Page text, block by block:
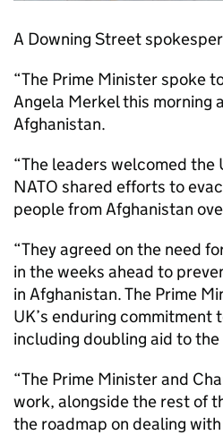
A Downing Street
“The Prime Minister spoke
Angela Merkel this morning
Afghanistan.
“The leaders welcomed the
NATO shared efforts to
people from Afghanistan
“They agreed on the need
in the weeks ahead to
in Afghanistan. The Prime
UK’s enduring commitment
including doubling aid to
“The Prime Minister and
work, alongside the rest of
the roadmap on dealing